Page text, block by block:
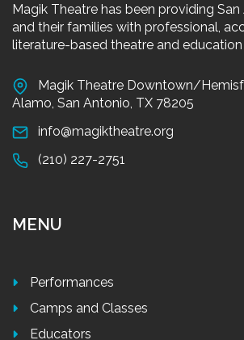
Magik Theatre has been providing San
and their families with professional,
literature-based theatre and education
Magik Theatre Downtown/
Alamo, San Antonio, TX 78205
info@magiktheatre.org
(210) 227-2751
MENU
Performances
Camps and Classes
Educators